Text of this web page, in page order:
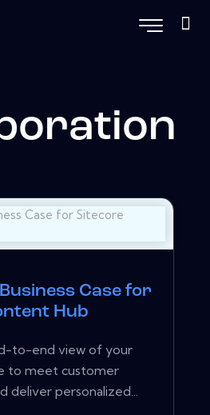
Case for
Hub
to-end view of your
to meet customer
deliver personalized...